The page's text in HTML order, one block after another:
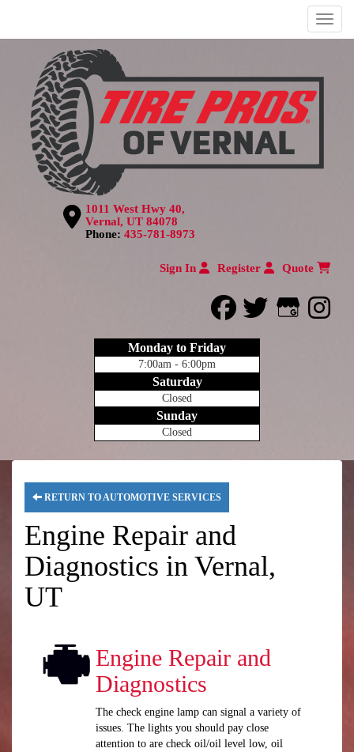
Menu
1011 West Hwy 40,
Vernal, UT 84078
Phone: 435-781-8973
Sign In Register Quote
facebook
twitter
Monday to Friday
7:00am - 6:00pm
Saturday
Closed
Sunday
Closed
RETURN TO AUTOMOTIVE SERVICES
Engine Repair and
Diagnostics in Vernal,
UT
Engine Repair and
Diagnostics
The check engine lamp can signal a variety of
issues. The lights you should pay close
attention to are check oil/oil level low, oil